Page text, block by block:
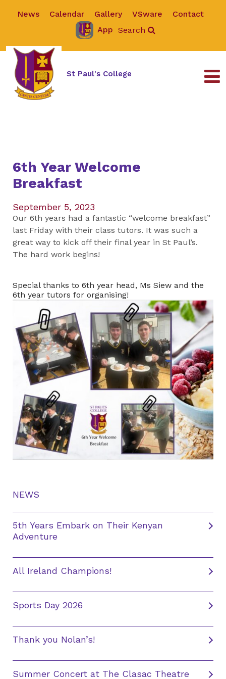
News Calendar Gallery VSware
Contact
App Search
St Paul's College
NEWS
5th Years Embark on Their Kenyan
Adventure
All Ireland Champions!
Sports Day 2026
Thank you Nolan’s!
Summer Concert at The Clasac Theatre
6th Year Welcome
Breakfast
September 5, 2023
Our 6th years had a fantastic “welcome breakfast”
last Friday with their class tutors. It was such a
great way to kick off their final year in St Paul’s.
The hard work begins!
Special thanks to 6th year head, Ms Siew and the
6th year tutors for organising!